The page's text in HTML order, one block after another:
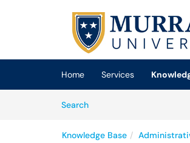
Skip to main content
(opens in a new tab)
Home Services
SearchArticles
Knowledge Base